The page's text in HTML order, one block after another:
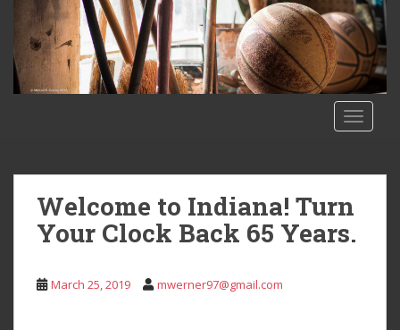
Welcome to Indiana! Turn
Your Clock Back 65 Years.
March 25, 2019 mwerner97@gmail.com